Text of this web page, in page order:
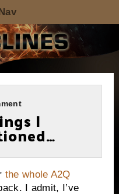
I
the whole A2Q
I admit, I’ve